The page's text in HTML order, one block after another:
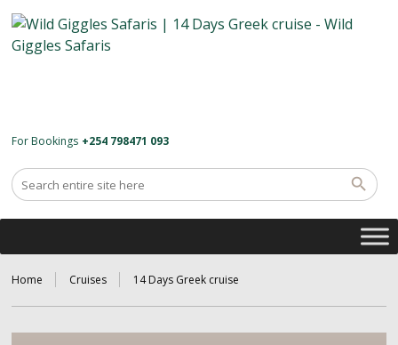
For Bookings +254 798471 093
Home Cruises 14 Days Greek cruise